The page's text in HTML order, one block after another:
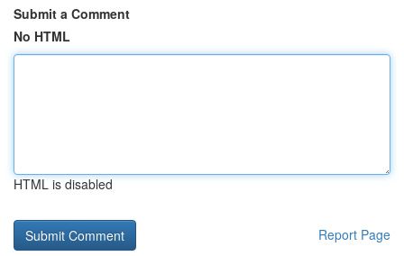
Submit a Comment
No HTML
HTML is disabled
Report Page